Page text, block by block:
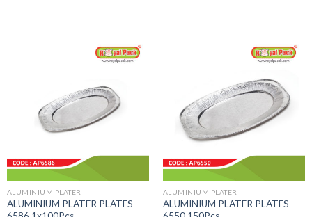
ALUMINIUM PLATER
ALUMINIUM PLATER PLATES
ALUMINIUM PLATER
ALUMINIUM PLATER PLATES